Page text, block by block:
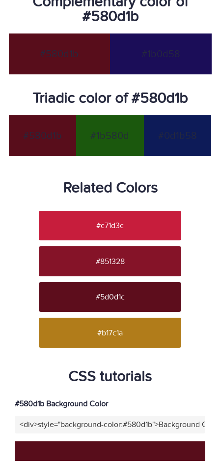
#580d1b
#580d1b #1b0d58
Triadic color of #580d1b
#580d1b #1b580d #0d1b58
Related Colors
#c71d3c
#851328
#5d0d1c
#b17c1a
CSS tutorials
#580d1b Background Color
<div>style="background-color:#580d1b">Background